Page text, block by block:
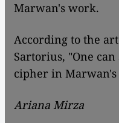
Marwan's work.
According to the
Sartorius, "One can
cipher in
Ariana Mirza